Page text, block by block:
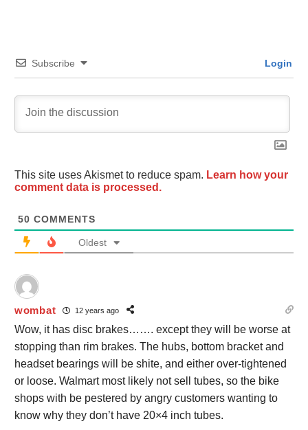
Subscribe Login
This site uses Akismet to reduce spam. Learn how your
comment data is processed.
50 COMMENTS
Oldest
wombat 12 years ago
Wow, it has disc brakes……. except they will be worse at
stopping than rim brakes. The hubs, bottom bracket and
headset bearings will be shite, and either over-tightened
or loose. Walmart most likely not sell tubes, so the bike
shops with be pestered by angry customers wanting to
know why they don’t have 20×4 inch tubes.